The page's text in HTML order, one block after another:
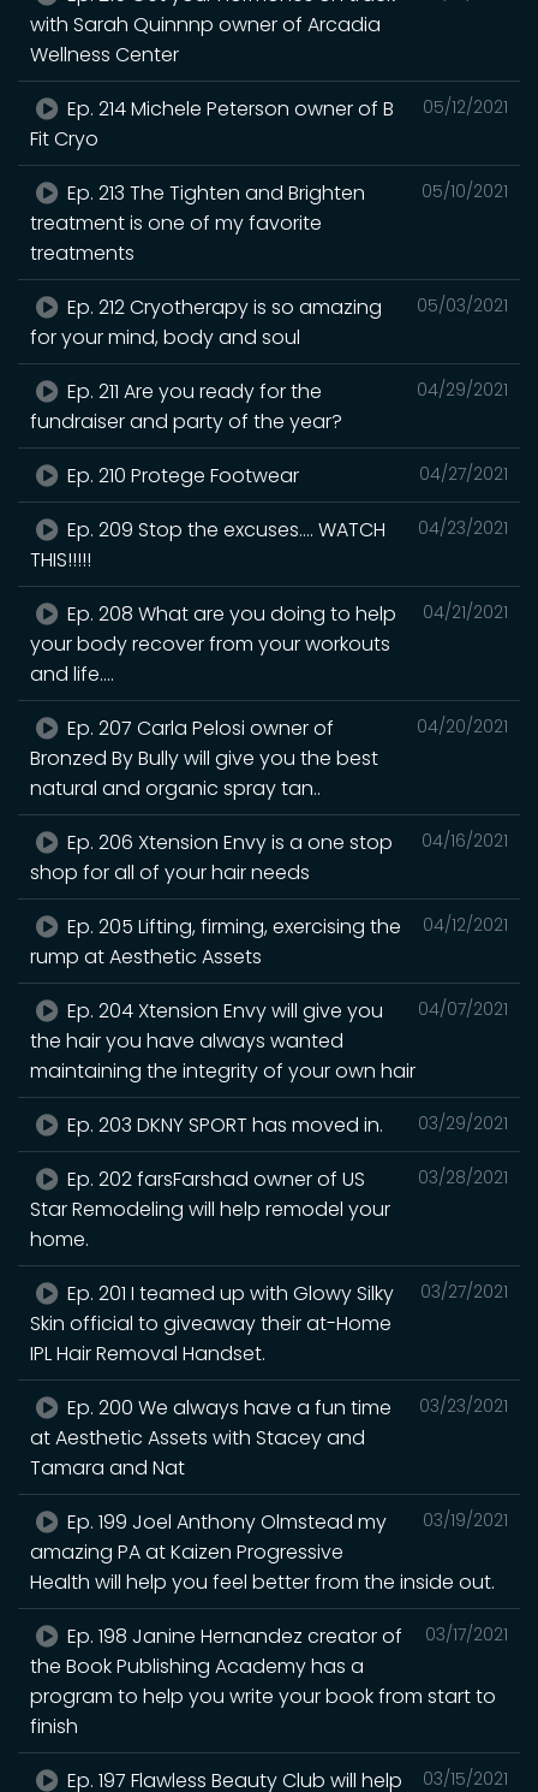
with Sarah Quinnnp owner of Arcadia
Wellness Center
05/12/2021
Ep. 214 Michele Peterson owner of B
Fit Cryo
05/10/2021
Ep. 213 The Tighten and Brighten
treatment is one of my favorite
treatments
05/03/2021
Ep. 212 Cryotherapy is so amazing
for your mind, body and soul
04/29/2021
Ep. 211 Are you ready for the
fundraiser and party of the year?
04/27/2021
Ep. 210 Protege Footwear
04/23/2021
Ep. 209 Stop the excuses.... WATCH
THIS!!!!!
04/21/2021
Ep. 208 What are you doing to help
your body recover from your workouts
and life....
04/20/2021
Ep. 207 Carla Pelosi owner of
Bronzed By Bully will give you the best
natural and organic spray tan..
04/16/2021
Ep. 206 Xtension Envy is a one stop
shop for all of your hair needs
04/12/2021
Ep. 205 Lifting, firming, exercising the
rump at Aesthetic Assets
04/07/2021
Ep. 204 Xtension Envy will give you
the hair you have always wanted
maintaining the integrity of your own hair
03/29/2021
Ep. 203 DKNY SPORT has moved in.
03/28/2021
Ep. 202 farsFarshad owner of US
Star Remodeling will help remodel your
home.
03/27/2021
Ep. 201 I teamed up with Glowy Silky
Skin official to giveaway their at-Home
IPL Hair Removal Handset.
03/23/2021
Ep. 200 We always have a fun time
at Aesthetic Assets with Stacey and
Tamara and Nat
03/19/2021
Ep. 199 Joel Anthony Olmstead my
amazing PA at Kaizen Progressive
Health will help you feel better from the inside out.
03/17/2021
Ep. 198 Janine Hernandez creator of
the Book Publishing Academy has a
program to help you write your book from start to
finish
03/15/2021
Ep. 197 Flawless Beauty Club will help